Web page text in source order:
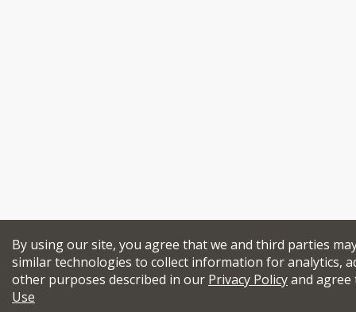
By using our site, you agree that we and third parties
similar technologies to collect information for analytics,
other purposes described in our Privacy Policyand
Use